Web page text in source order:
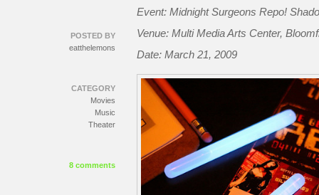
Event: Midnight Surgeons Repo!
Venue: Multi Media Arts Center,
Date: March 21, 2009
POSTED BY
eatthelemons
CATEGORY
Movies
Music
Theater
8 comments